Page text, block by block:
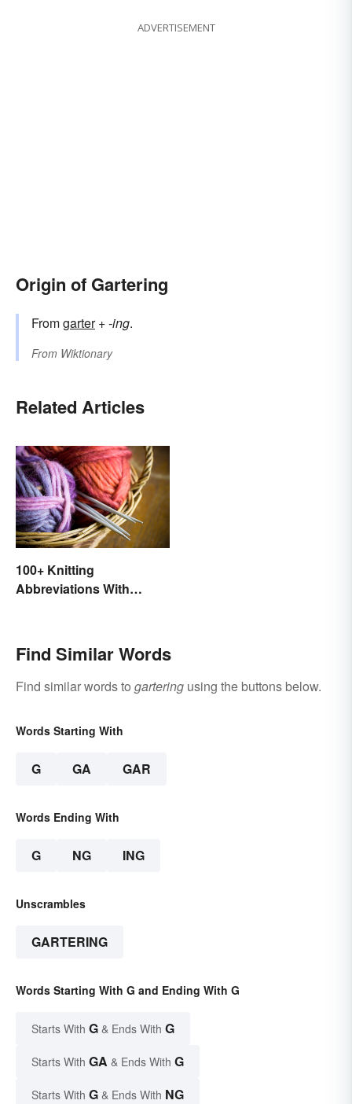
ADVERTISEMENT
Origin of Gartering
Fromgarter+‎-ing.
From Wiktionary
Related Articles
100+ Knitting
Abbreviations With
Find Similar Words
Find similar words to gartering using the buttons below.
Words Starting With
G GA GAR
Words Ending With
G NG ING
Unscrambles
GARTERING
Words Starting With G and Ending With G
Starts With G & Ends With G
Starts With GA & Ends With G
Starts With G & Ends With NG